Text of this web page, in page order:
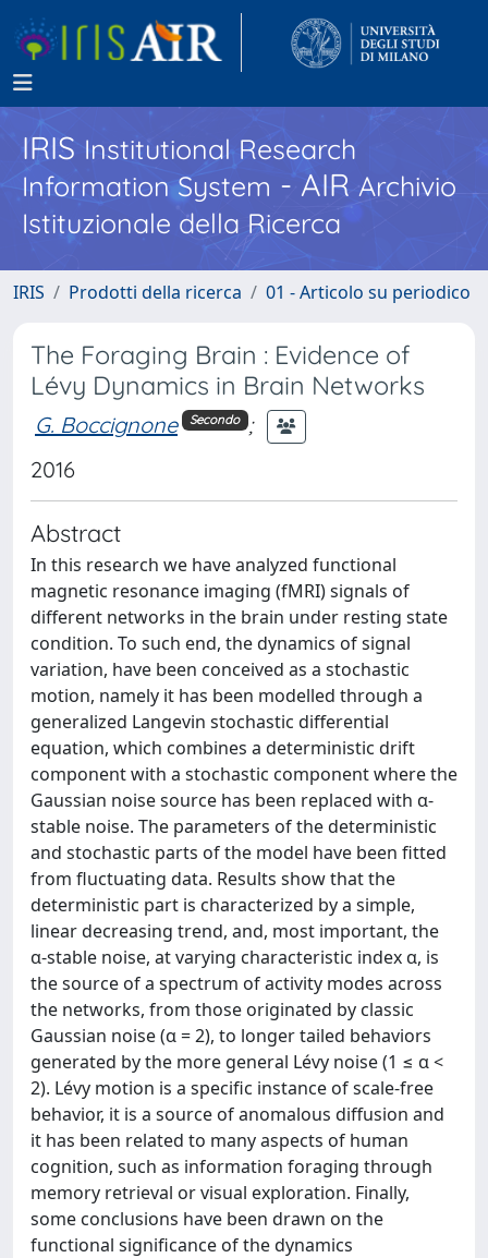
IRISInstitutional Research
Information System - AIR Archivio
Istituzionale della Ricerca
IRIS Prodotti della ricerca 01 - Articolo su periodico
The Foraging Brain : Evidence of
Lévy Dynamics in Brain Networks
G. Boccignone Secondo ;
2016
Abstract
In this research we have analyzed functional
magnetic resonance imaging (fMRI) signals of
different networks in the brain under resting state
condition. To such end, the dynamics of signal
variation, have been conceived as a stochastic
motion, namely it has been modelled through a
generalized Langevin stochastic differential
equation, which combines a deterministic drift
component with a stochastic component where the
Gaussian noise source has been replaced with α-
stable noise. The parameters of the deterministic
and stochastic parts of the model have been fitted
from fluctuating data. Results show that the
deterministic part is characterized by a simple,
linear decreasing trend, and, most important, the
α-stable noise, at varying characteristic index α, is
the source of a spectrum of activity modes across
the networks, from those originated by classic
Gaussian noise (α = 2), to longer tailed behaviors
generated by the more general Lévy noise (1 ≤ α <
2). Lévy motion is a specific instance of scale-free
behavior, it is a source of anomalous diffusion and
it has been related to many aspects of human
cognition, such as information foraging through
memory retrieval or visual exploration. Finally,
some conclusions have been drawn on the
functional significance of the dynamics